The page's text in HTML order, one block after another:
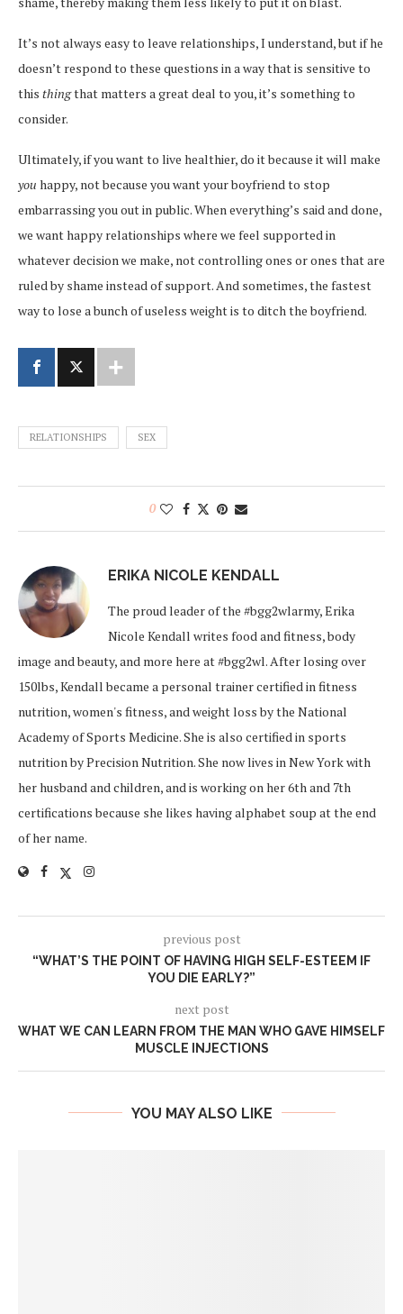
It’s not always easy to leave relationships, I understand, but if he
doesn’t respond to these questions in a way that is sensitive to
this thingthat matters a great deal to you, it’s something to
consider.
Ultimately, if you want to live healthier, do it because it will make
you happy, not because you want your boyfriend to stop
embarrassing you out in public. When everything’s said and done,
we want happy relationships where we feel supported in
whatever decision we make, not controlling ones or ones that are
ruled by shame instead of support. And sometimes, the fastest
way to lose a bunch of useless weight is to ditch the boyfriend.
RELATIONSHIPS SEX
0
ERIKA NICOLE KENDALL
The proud leader of the #bgg2wlarmy, Erika
Nicole Kendall writes food and fitness, body
image and beauty, and more here at #bgg2wl. After losing over
150lbs, Kendall became a personal trainer certified in fitness
nutrition, women's fitness, and weight loss by the National
Academy of Sports Medicine. She is also certified in sports
nutrition by Precision Nutrition. She now lives in New York with
her husband and children, and is working on her 6th and 7th
certifications because she likes having alphabet soup at the end
of her name.
previous post
“WHAT’S THE POINT OF HAVING HIGH SELF-ESTEEM IF
YOU DIE EARLY?”
next post
WHAT WE CAN LEARN FROM THE MAN WHO GAVE HIMSELF
MUSCLE INJECTIONS
YOU MAY ALSO LIKE